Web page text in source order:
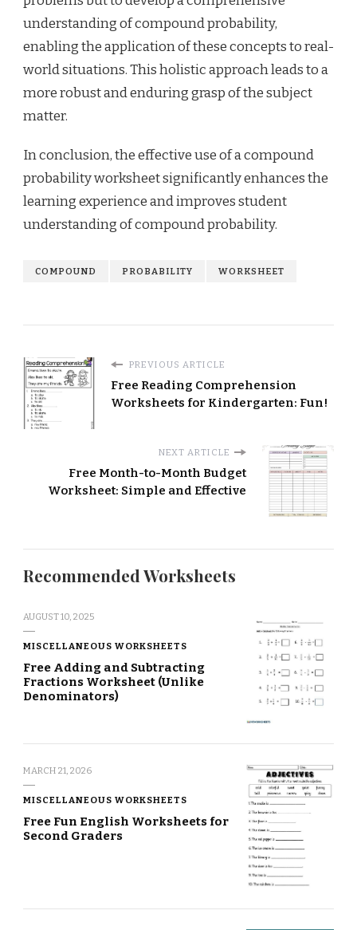
understanding of compound probability,
enabling the application of these concepts to real-
world situations. This holistic approach leads to a
more robust and enduring grasp of the subject
matter.
In conclusion, the effective use of a compound
probability worksheet significantly enhances the
learning experience and improves student
understanding of compound probability.
COMPOUND PROBABILITY WORKSHEET
PREVIOUS ARTICLE
Free Reading Comprehension
Worksheets for Kindergarten: Fun!
NEXT ARTICLE
Free Month-to-Month Budget
Worksheet: Simple and Effective
Recommended Worksheets
AUGUST 10, 2025
MISCELLANEOUS WORKSHEETS
Free Adding and Subtracting
Fractions Worksheet (Unlike
Denominators)
MARCH 21, 2026
MISCELLANEOUS WORKSHEETS
Free Fun English Worksheets for
Second Graders